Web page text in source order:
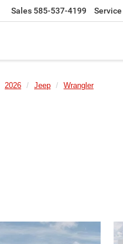
Sales 585-537-4199 Service
2026 Jeep
Wrangler